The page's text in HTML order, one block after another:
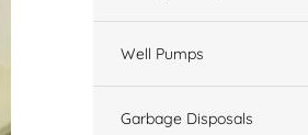
Well Pumps
Garbage Disposals